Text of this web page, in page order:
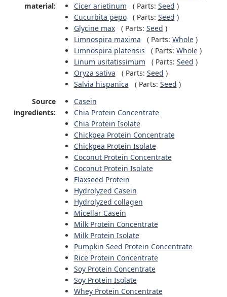
material:
Cicer arietinum ( Parts: Seed )
Cucurbita pepo( Parts: Seed )
Glycine max( Parts: Seed )
Limnospira maxima ( Parts: Whole)
Limnospira platensis ( Parts: Whole)
Linum usitatissimum ( Parts: Seed )
Oryza sativa ( Parts: Seed )
Salvia hispanica ( Parts: Seed )
Source
ingredients:
Casein
Chia Protein Concentrate
Chia Protein Isolate
Chickpea Protein Concentrate
Chickpea Protein Isolate
Coconut Protein Concentrate
Coconut Protein Isolate
Flaxseed Protein
Hydrolyzed Casein
Hydrolyzed collagen
Micellar Casein
Milk Protein Concentrate
Milk Protein Isolate
Pumpkin Seed Protein Concentrate
Rice Protein Concentrate
Soy Protein Concentrate
Soy Protein Isolate
Whey Protein Concentrate